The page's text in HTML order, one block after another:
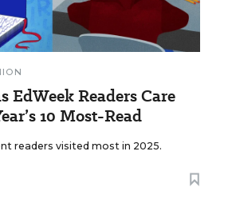
EdWeek Readers Care
10 Most-Read
readers visited most in 2025.